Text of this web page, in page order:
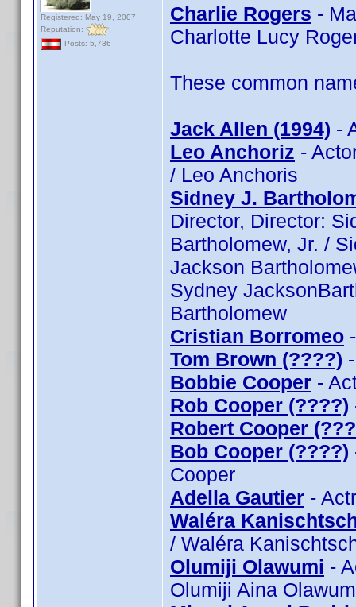
Registered: May 19, 2007
Reputation:
Posts: 5,736
Charlie Rogers -
Charlotte Lucy
These common
Jack Allen (1994) -
Leo Anchoriz -
/ Leo Anchoris
Sidney J.
Director, Director:
Bartholomew, Jr. /
Jackson
Sydney
Bartholomew
Cristian Borromeo
Tom Brown (????)
Bobbie Cooper -
Rob Cooper (????)
Robert Cooper
Bob Cooper (????)
Cooper
Adella Gautier -
Waléra
/ Waléra
Olumiji Olawumi -
Olumiji Aina